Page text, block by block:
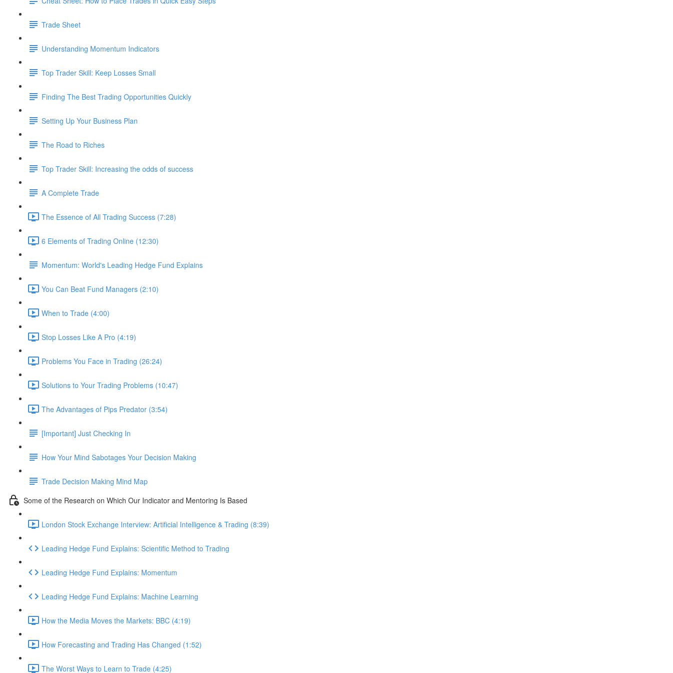
Trade Sheet
Understanding Momentum Indicators
Top Trader Skill: Keep Losses Small
Finding The Best Trading Opportunities Quickly
Setting Up Your Business Plan
The Road to Riches
Top Trader Skill: Increasing the odds of success
A Complete Trade
The Essence of All Trading Success (7:28)
6 Elements of Trading Online (12:30)
Momentum: World's Leading Hedge Fund Explains
You Can Beat Fund Managers (2:10)
When to Trade (4:00)
Stop Losses Like A Pro (4:19)
Problems You Face in Trading (26:24)
Solutions to Your Trading Problems (10:47)
The Advantages of Pips Predator (3:54)
[Important] Just Checking In
How Your Mind Sabotages Your Decision Making
Trade Decision Making Mind Map
Some of the Research on Which Our Indicator and Mentoring Is Based
London Stock Exchange Interview: Artificial Intelligence & Trading (8:39)
Leading Hedge Fund Explains: Scientific Method to Trading
Leading Hedge Fund Explains: Momentum
Leading Hedge Fund Explains: Machine Learning
How the Media Moves the Markets: BBC (4:19)
How Forecasting and Trading Has Changed (1:52)
The Worst Ways to Learn to Trade (4:25)